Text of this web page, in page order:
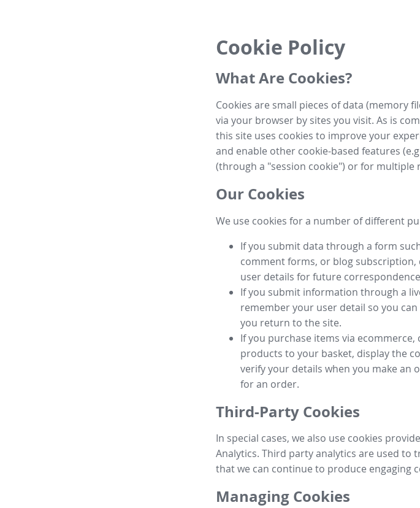
Cookie Policy
What Are Cookies?
Cookies are small pieces of data (memory
via your browser by sites you visit. As is
this site uses cookies to improve your
and enable other cookie-based features
(through a "session cookie") or for multiple
Our Cookies
We use cookies for a number of different
If you submit data through a form
comment forms, or blog
user details for future
If you submit information through a
remember your user detail so you
you return to the site.
If you purchase items via
products to your basket, display the
verify your details when you make an
for an order.
Third-Party Cookies
In special cases, we also use cookies
Analytics. Third party analytics are used to
that we can continue to produce engaging
Managing Cookies